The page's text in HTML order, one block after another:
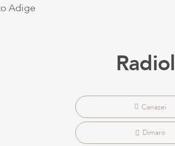
Canazei
Dimaro